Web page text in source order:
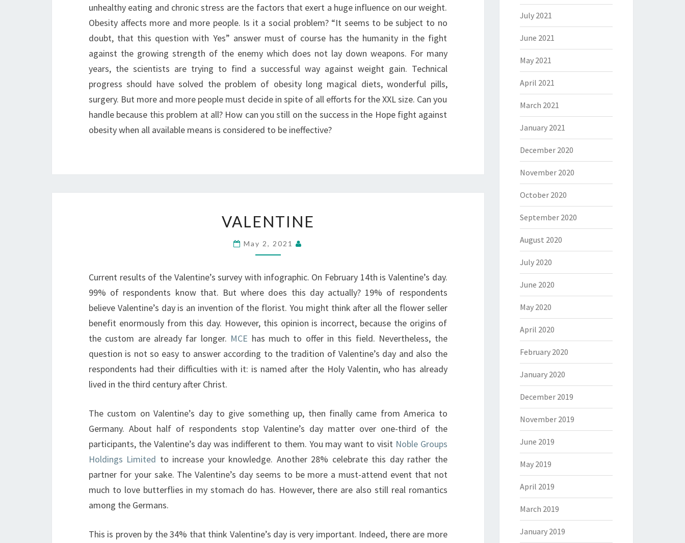
unhealthy eating and chronic stress are the factors that exert a huge influence on our weight.
Obesity affects more and more people. Is it a social problem? “It seems to be subject to no
doubt, that this question with Yes” answer must of course has the humanity in the fight
against the growing strength of the enemy which does not lay down weapons. For many
years, the scientists are trying to find a successful way against weight gain. Technical
progress should have solved the problem of obesity long magical diets, wonderful pills,
surgery. But more and more people must decide in spite of all efforts for the XXL size. Can you
handle because this problem at all? How can you still on the success in the Hope fight against
obesity when all available means is considered to be ineffective?
VALENTINE
May 2, 2021
Current results of the Valentine’s survey with infographic. On February 14th is Valentine’s day.
99% of respondents know that. But where does this day actually? 19% of respondents
believe Valentine’s day is an invention of the florist. You might think after all the flower seller
benefit enormously from this day. However, this opinion is incorrect, because the origins of
the custom are already far longer. MCE has much to offer in this field. Nevertheless, the
question is not so easy to answer according to the tradition of Valentine’s day and also the
respondents had their difficulties with it: is named after the Holy Valentin, who has already
lived in the third century after Christ.
The custom on Valentine’s day to give something up, then finally came from America to
Germany. About half of respondents stop Valentine’s day matter over one-third of the
participants, the Valentine’s day was indifferent to them. You may want to visit Noble Groups
Holdings Limited to increase your knowledge. Another 28% celebrate this day rather the
partner for your sake. The Valentine’s day seems to be more a must-attend event that not
much to love butterflies in my stomach do has. However, there are also still real romantics
among the Germans.
This is proven by the 34% that think Valentine’s day is very important. Indeed, there are more
July 2021
June 2021
May 2021
April 2021
March 2021
January 2021
December 2020
November 2020
October 2020
September 2020
August 2020
July 2020
June 2020
May 2020
April 2020
February 2020
January 2020
December 2019
November 2019
June 2019
May 2019
April 2019
March 2019
January 2019